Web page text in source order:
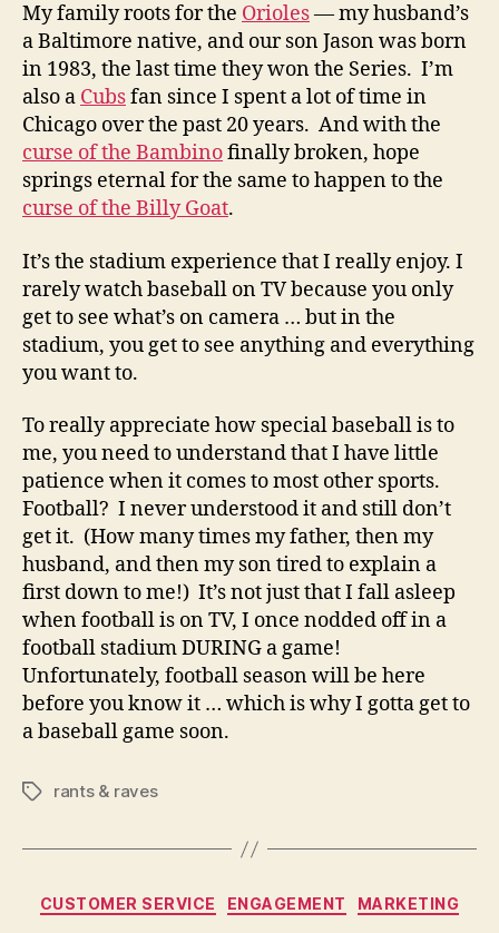
My family roots for the Orioles— my husband’s
a Baltimore native, and our son Jason was born
in 1983, the last time they won the Series. I’m
also a Cubsfan since I spent a lot of time in
Chicago over the past 20 years. And with the
curse of the Bambinofinally broken, hope
springs eternal for the same to happen to the
curse of the Billy Goat.
It’s the stadium experience that I really enjoy. I
rarely watch baseball on TV because you only
get to see what’s on camera … but in the
stadium, you get to see anything and everything
you want to.
To really appreciate how special baseball is to
me, you need to understand that I have little
patience when it comes to most other sports.
Football? I never understood it and still don’t
get it. (How many times my father, then my
husband, and then my son tired to explain a
first down to me!) It’s not just that I fall asleep
when football is on TV, I once nodded off in a
football stadium DURING a game!
Unfortunately, football season will be here
before you know it … which is why I gotta get to
a baseball game soon.
Tagsrants & raves
Categories
CUSTOMER SERVICE ENGAGEMENT MARKETING